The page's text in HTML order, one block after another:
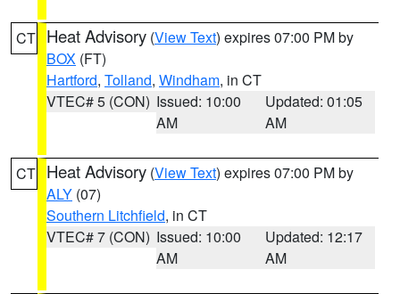
CT Heat Advisory (View Text) expires 07:00 PM by
BOX (FT)
Hartford, Tolland, Windham, in CT
VTEC# 5 (CON) Issued: 10:00
AM
Updated: 01:05
AM
CT Heat Advisory (View Text) expires 07:00 PM by
ALY (07)
Southern Litchfield, in CT
VTEC# 7 (CON) Issued: 10:00
AM
Updated: 12:17
AM